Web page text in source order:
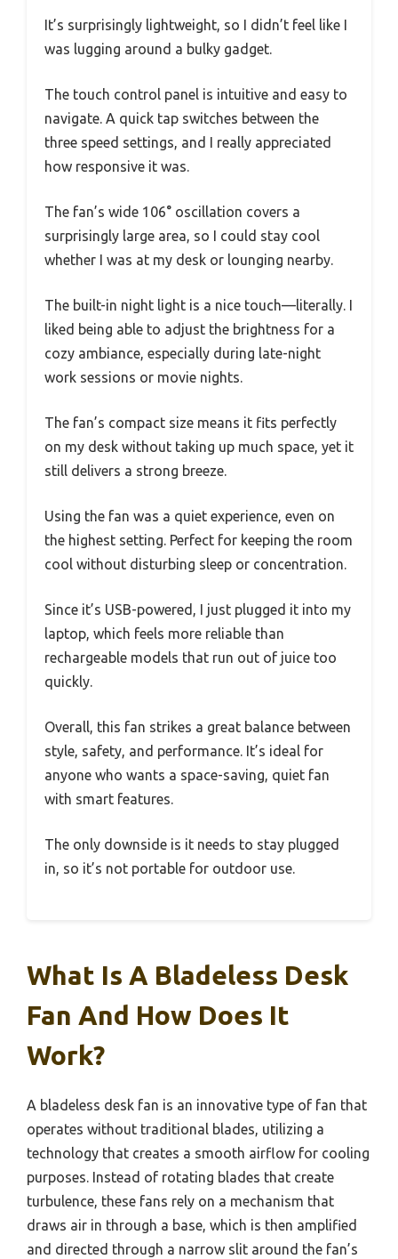
It’s surprisingly lightweight, so I didn’t feel like I
was lugging around a bulky gadget.
The touch control panel is intuitive and easy to
navigate. A quick tap switches between the
three speed settings, and I really appreciated
how responsive it was.
The fan’s wide 106° oscillation covers a
surprisingly large area, so I could stay cool
whether I was at my desk or lounging nearby.
The built-in night light is a nice touch—literally. I
liked being able to adjust the brightness for a
cozy ambiance, especially during late-night
work sessions or movie nights.
The fan’s compact size means it fits perfectly
on my desk without taking up much space, yet it
still delivers a strong breeze.
Using the fan was a quiet experience, even on
the highest setting. Perfect for keeping the room
cool without disturbing sleep or concentration.
Since it’s USB-powered, I just plugged it into my
laptop, which feels more reliable than
rechargeable models that run out of juice too
quickly.
Overall, this fan strikes a great balance between
style, safety, and performance. It’s ideal for
anyone who wants a space-saving, quiet fan
with smart features.
The only downside is it needs to stay plugged
in, so it’s not portable for outdoor use.
What Is A Bladeless Desk
Fan And How Does It
Work?
A bladeless desk fan is an innovative type of fan that
operates without traditional blades, utilizing a
technology that creates a smooth airflow for cooling
purposes. Instead of rotating blades that create
turbulence, these fans rely on a mechanism that
draws air in through a base, which is then amplified
and directed through a narrow slit around the fan’s